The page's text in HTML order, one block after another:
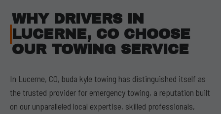
WHY DRIVERS IN
LUCERNE, CO CHOOSE
OUR TOWING SERVICE
In Lucerne, CO, buda kyle towing has distinguished itself as
the trusted provider for emergency towing, a reputation built
on our unparalleled local expertise, skilled professionals,